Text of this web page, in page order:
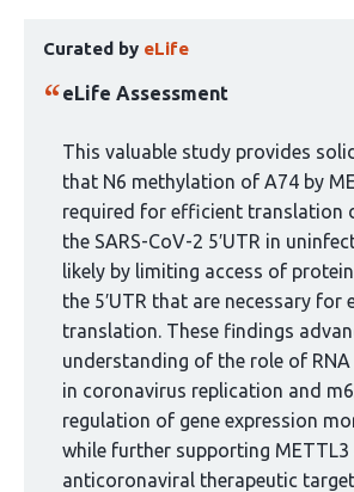
article
has
curated
group:
Curated by eLife
eLife Assessment
This valuable study provides
that N6 methylation of A74 by
required for efficient translation
the SARS-CoV-2 5′UTR in
likely by limiting access of
the 5′UTR that are necessary for
translation. These findings
understanding of the role of
in coronavirus replication and
regulation of gene expression
while further supporting
anticoronaviral therapeutic